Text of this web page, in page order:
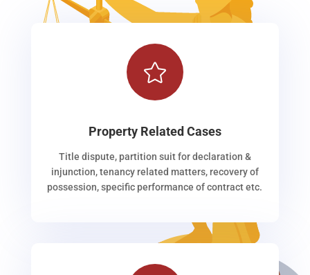

Property Related Cases
Title dispute, partition suit for declaration &
injunction, tenancy related matters, recovery of
possession, specific performance of contract etc.